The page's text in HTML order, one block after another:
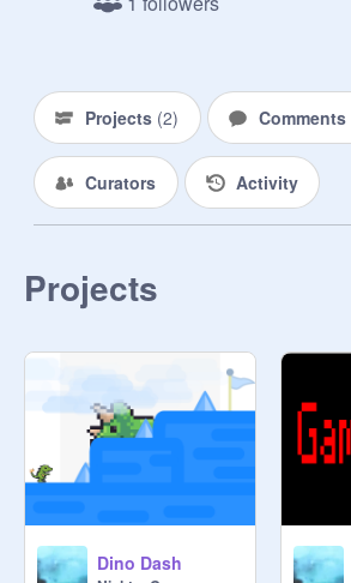
Projects (2) Comments
Curators Activity
Projects
Dino Dash